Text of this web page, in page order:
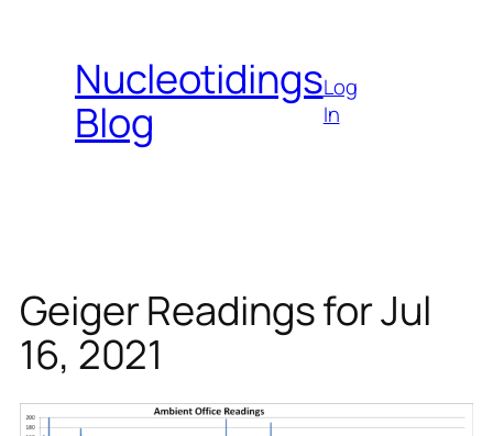
contentNucleotidings
Blog
Log
In
Geiger Readings for Jul
16, 2021